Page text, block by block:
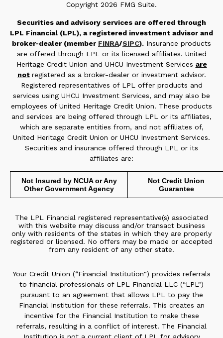
Copyright 2026 FMG Suite.
Securities and advisory services are offered through
LPL Financial (LPL), a registered investment advisor and
broker-dealer (member FINRA/SIPC). Insurance products
are offered through LPL or its licensed affiliates. United
Heritage Credit Union and UHCU Investment Services are
not registered as a broker-dealer or investment advisor.
Registered representatives of LPL offer products and
services using UHCU Investment Services, and may also be
employees of United Heritage Credit Union. These products
and services are being offered through LPL or its affiliates,
which are separate entities from, and not affiliates of,
United Heritage Credit Union or UHCU Investment Services.
Securities and insurance offered through LPL or its
affiliates are:
Not Insured by NCUA or Any
Other Government Agency
Not Credit Union
Guarantee
The LPL Financial registered representative(s) associated
with this website may discuss and/or transact business
only with residents of the states in which they are properly
registered or licensed. No offers may be made or accepted
from any resident of any other state.
Your Credit Union (“Financial Institution") provides referrals
to financial professionals of LPL Financial LLC (“LPL")
pursuant to an agreement that allows LPL to pay the
Financial Institution for these referrals. This creates an
incentive for the Financial Institution to make these
referrals, resulting in a conflict of interest. The Financial